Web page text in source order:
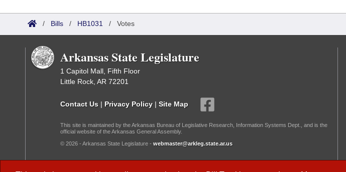
/ Bills / HB1031 / Votes
Arkansas State Legislature
1 Capitol Mall, Fifth Floor
Little Rock, AR 72201
Contact Us | Privacy Policy | Site Map
This site is maintained by the Arkansas Bureau of Legislative Research, Information Systems Dept., and is the
official website of the Arkansas General Assembly.
© 2026 - Arkansas State Legislature - webmaster@arkleg.state.ar.us